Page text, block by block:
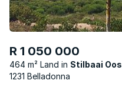
R 1 050 000
464 m² Land
Stilbaai Oos
1231 Belladonna